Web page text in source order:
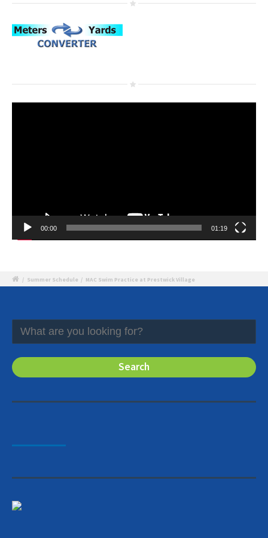
00:00 01:19
/ Summer Schedule / MAC Swim Practice at Prestwick Village